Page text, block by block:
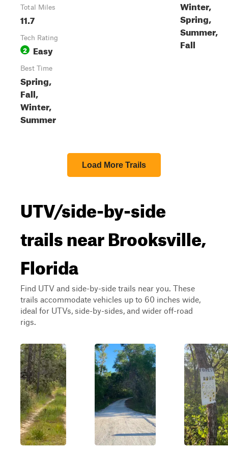
Total Miles
11.7
Tech Rating
2 Easy
Best Time
Spring,
Fall,
Winter,
Summer
Winter,
Spring,
Summer,
Fall
Load More Trails
UTV/side-by-side
trails near Brooksville,
Florida
Find UTV and side-by-side trails near you. These
trails accommodate vehicles up to 60 inches wide,
ideal for UTVs, side-by-sides, and wider off-road
rigs.